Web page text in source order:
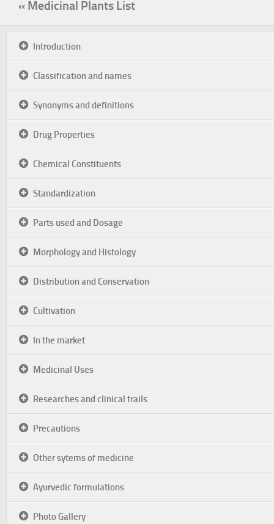
« Medicinal Plants List
Introduction
Classification and names
Synonyms and definitions
Drug Properties
Chemical Constituents
Standardization
Parts used and Dosage
Morphology and Histology
Distribution and Conservation
Cultivation
In the market
Medicinal Uses
Researches and clinical trails
Precautions
Other sytems of medicine
Ayurvedic formulations
Photo Gallery